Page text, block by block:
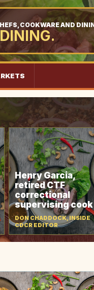
COOKWARE AND
Henry Garcia,
retired CTF
correctional
supervising cook
DON CHADDOCK, INSIDE
CDCR EDITOR